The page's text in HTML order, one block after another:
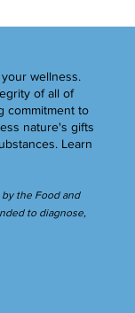
wellness.
of all of
commitment to
nature's gifts
Learn
the Food and
to diagnose,